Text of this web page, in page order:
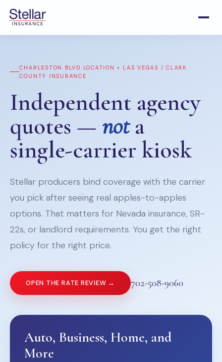
CHARLESTON BLVD LOCATION • LAS VEGAS / CLARK
COUNTY INSURANCE
Independent agency
quotes — nota
single-carrier kiosk
Stellar producers bind coverage with the carrier
you pick after seeing real apples-to-apples
options. That matters for Nevada insurance, SR-
22s, or landlord requirements. You get the right
policy for the right price.
OPEN THE RATE REVIEW → 702-508-9060
Auto, Business, Home, and
More